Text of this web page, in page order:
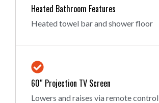
Heated Bathroom Features
Heated towel bar and shower floor
60″ Projection TV Screen
Lowers and raises via remote control